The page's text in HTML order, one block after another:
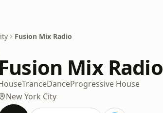
Fusion Mix Radio
Fusion Mix Radio
TranceDanceProgressive House
New York City